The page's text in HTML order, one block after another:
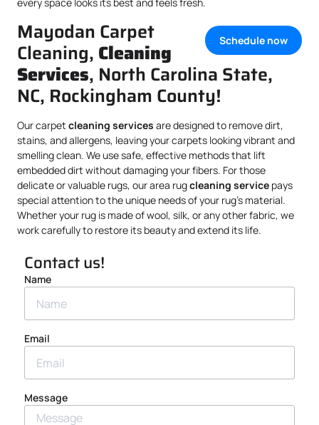
Schedule now
Mayodan Carpet
Cleaning, Cleaning
Services, North Carolina State,
NC, Rockingham County!
Our carpet cleaning services are designed to remove dirt,
stains, and allergens, leaving your carpets looking vibrant and
smelling clean. We use safe, effective methods that lift
embedded dirt without damaging your fibers. For those
delicate or valuable rugs, our area rugcleaning service pays
special attention to the unique needs of your rug’s material.
Whether your rug is made of wool, silk, or any other fabric, we
work carefully to restore its beauty and extend its life.
Contact us!
Name
Email
Message